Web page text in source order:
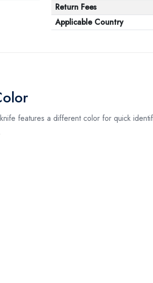
Return Fees
Applicable Country
features a different color for quick